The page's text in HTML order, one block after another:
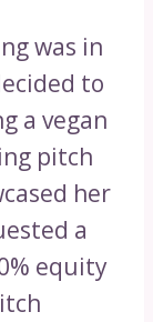
was in
to
a vegan
pitch
her
a
equity